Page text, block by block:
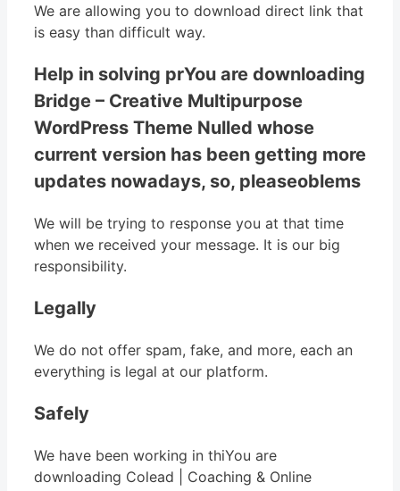
We are allowing you to download direct link that
is easy than difficult way.
Help in solving prYou are downloading
Bridge – Creative Multipurpose
WordPress Theme Nulled whose
current version has been getting more
updates nowadays, so, pleaseoblems
We will be trying to response you at that time
when we received your message. It is our big
responsibility.
Legally
We do not offer spam, fake, and more, each an
everything is legal at our platform.
Safely
We have been working in thiYou are
downloading Colead | Coaching & Online